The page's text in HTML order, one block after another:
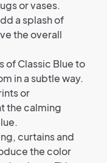
or vases.
a splash of
the overall
of Classic Blue to
in a subtle way.
or
the calming
curtains and
the color